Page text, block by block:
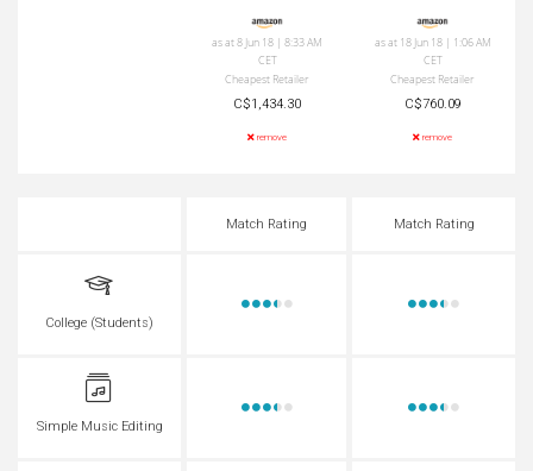
as at 8 Jun 18 | 8:33 AM
CET
Cheapest Retailer
C$1,434.30
remove
as at 18 Jun 18 | 1:06 AM
CET
Cheapest Retailer
C$760.09
remove
Match Rating Match Rating
College (Students)
Simple Music Editing